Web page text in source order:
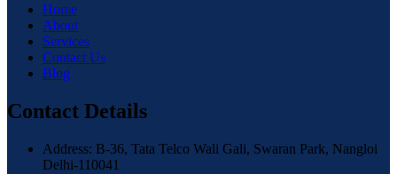
Home
About
Services
Contact Us
Blog
Contact Details
Address: B-36, Tata Telco Wali Gali, Swaran Park, Nangloi
Delhi-110041